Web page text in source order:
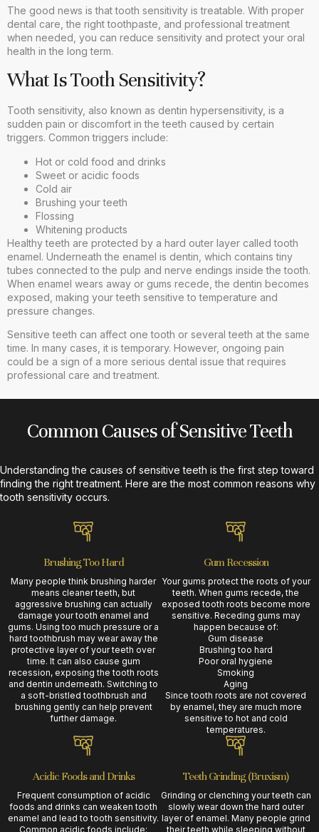
The good news is that tooth sensitivity is treatable. With proper
dental care, the right toothpaste, and professional treatment
when needed, you can reduce sensitivity and protect your oral
health in the long term.
What Is Tooth Sensitivity?
Tooth sensitivity, also known as dentin hypersensitivity, is a
sudden pain or discomfort in the teeth caused by certain
triggers. Common triggers include:
Hot or cold food and drinks
Sweet or acidic foods
Cold air
Brushing your teeth
Flossing
Whitening products
Healthy teeth are protected by a hard outer layer called tooth
enamel. Underneath the enamel is dentin, which contains tiny
tubes connected to the pulp and nerve endings inside the tooth.
When enamel wears away or gums recede, the dentin becomes
exposed, making your teeth sensitive to temperature and
pressure changes.
Sensitive teeth can affect one tooth or several teeth at the same
time. In many cases, it is temporary. However, ongoing pain
could be a sign of a more serious dental issue that requires
professional care and treatment.
Common Causes of Sensitive Teeth
Understanding the causes of sensitive teeth is the first step toward
finding the right treatment. Here are the most common reasons why
tooth sensitivity occurs.
Brushing Too Hard
Many people think brushing harder
means cleaner teeth, but
aggressive brushing can actually
damage your tooth enamel and
gums. Using too much pressure or a
hard toothbrush may wear away the
protective layer of your teeth over
time. It can also cause gum
recession, exposing the tooth roots
and dentin underneath. Switching to
a soft-bristled toothbrush and
brushing gently can help prevent
further damage.
Gum Recession
Your gums protect the roots of your
teeth. When gums recede, the
exposed tooth roots become more
sensitive. Receding gums may
happen because of:
Gum disease
Brushing too hard
Poor oral hygiene
Smoking
Aging
Since tooth roots are not covered
by enamel, they are much more
sensitive to hot and cold
temperatures.
Acidic Foods and Drinks
Frequent consumption of acidic
foods and drinks can weaken tooth
enamel and lead to tooth sensitivity.
Common acidic foods include:
Teeth Grinding (Bruxism)
Grinding or clenching your teeth can
slowly wear down the hard outer
layer of enamel. Many people grind
their teeth while sleeping without